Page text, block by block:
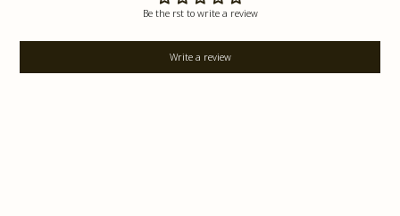
Be the first to write a review
Write a review